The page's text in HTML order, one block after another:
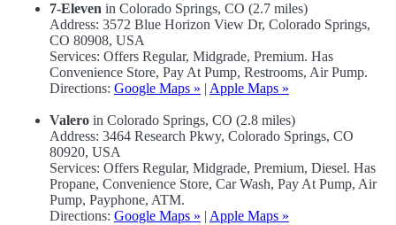
7-Eleven in Colorado Springs, CO (2.7 miles)
Address: 3572 Blue Horizon View Dr, Colorado Springs,
CO 80908, USA
Services: Offers Regular, Midgrade, Premium. Has
Convenience Store, Pay At Pump, Restrooms, Air Pump.
Directions: Google Maps » | Apple Maps »
Valero in Colorado Springs, CO (2.8 miles)
Address: 3464 Research Pkwy, Colorado Springs, CO
80920, USA
Services: Offers Regular, Midgrade, Premium, Diesel. Has
Propane, Convenience Store, Car Wash, Pay At Pump, Air
Pump, Payphone, ATM.
Directions: Google Maps » | Apple Maps »